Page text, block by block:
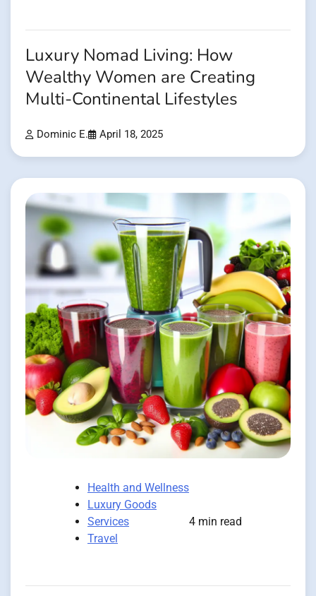
Luxury Nomad Living: How
Wealthy Women are Creating
Multi-Continental Lifestyles
Dominic E. April 18, 2025
Health and Wellness
Luxury Goods
Services
Travel
4 min read